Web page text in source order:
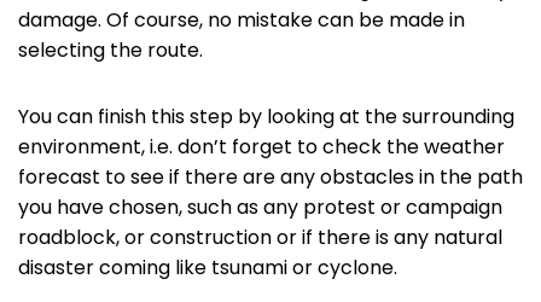
damage. Of course, no mistake can be made in
selecting the route.
You can finish this step by looking at the surrounding
environment, i.e. don’t forget to check the weather
forecast to see if there are any obstacles in the path
you have chosen, such as any protest or campaign
roadblock, or construction or if there is any natural
disaster coming like tsunami or cyclone.